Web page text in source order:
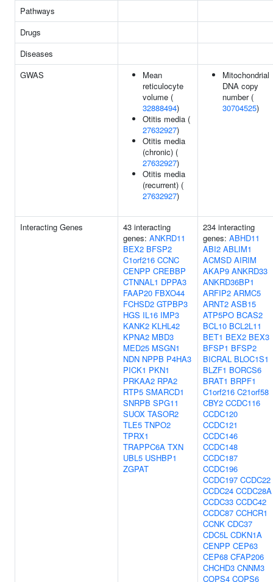
Pathways
Drugs
Diseases
GWAS
Mean
reticulocyte
volume (
32888494)
Otitis media (
27632927)
Otitis media
(chronic) (
27632927)
Otitis media
(recurrent) (
27632927)
Mitochondrial
DNA copy
number (
30704525)
Interacting Genes
43 interacting
genes: ANKRD11
BEX2 BFSP2
C1orf216 CCNC
CENPP CREBBP
CTNNAL1 DPPA3
FAAP20 FBXO44
FCHSD2 GTPBP3
HGS IL16 IMP3
KANK2 KLHL42
KPNA2 MBD3
MED25 MSGN1
NDN NPPB P4HA3
PICK1 PKN1
PRKAA2 RPA2
RTP5 SMARCD1
SNRPB SPG11
SUOX TASOR2
TLE5 TNPO2
TPRX1
TRAPPC6A TXN
UBL5 USHBP1
ZGPAT
234 interacting
genes: ABHD11
ABI2 ABLIM1
ACMSD AIRIM
AKAP9 ANKRD33
ANKRD36BP1
ARFIP2 ARMC5
ARNT2 ASB15
ATP5PO BCAS2
BCL10 BCL2L11
BET1 BEX2 BEX3
BFSP1 BFSP2
BICRAL BLOC1S1
BLZF1 BORCS6
BRAT1 BRPF1
C1orf216 C21orf58
CBY2 CCDC116
CCDC120
CCDC121
CCDC146
CCDC148
CCDC187
CCDC196
CCDC197 CCDC22
CCDC24 CCDC28A
CCDC33 CCDC42
CCDC87 CCHCR1
CCNK CDC37
CDC5L CDKN1A
CENPP CEP63
CEP68 CFAP206
CHCHD3 CNNM3
COPS4 COPS6